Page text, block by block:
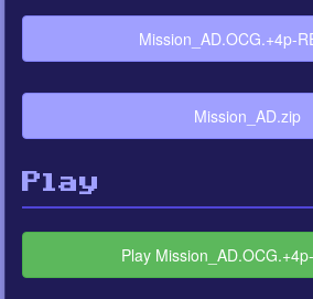
Mission_AD.OCG.+4p-
Mission_AD.zip
Play
Play